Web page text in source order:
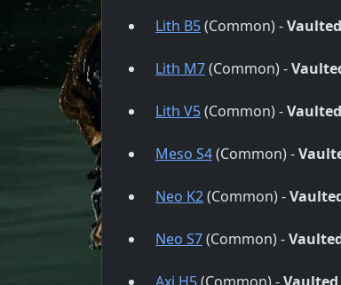
Lith B5(Common) -Vaulted
Lith M7(Common) -
Lith V5(Common) -Vaulted
Meso S4(Common) -
Neo K2(Common) -
Neo S7(Common) -